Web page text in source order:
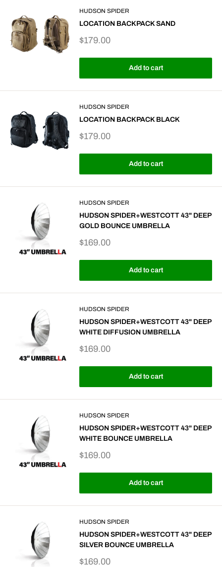
HUDSON SPIDER
LOCATION BACKPACK SAND
Sale
$179.00
Add to cart
HUDSON SPIDER
LOCATION BACKPACK BLACK
Sale
$179.00
Add to cart
HUDSON SPIDER
HUDSON SPIDER+WESTCOTT 43" DEEP
GOLD BOUNCE UMBRELLA
Sale
$169.00
Add to cart
HUDSON SPIDER
HUDSON SPIDER+WESTCOTT 43" DEEP
WHITE DIFFUSION UMBRELLA
Sale
$169.00
Add to cart
HUDSON SPIDER
HUDSON SPIDER+WESTCOTT 43" DEEP
WHITE BOUNCE UMBRELLA
Sale
$169.00
Add to cart
HUDSON SPIDER
HUDSON SPIDER+WESTCOTT 43" DEEP
SILVER BOUNCE UMBRELLA
Sale
$169.00